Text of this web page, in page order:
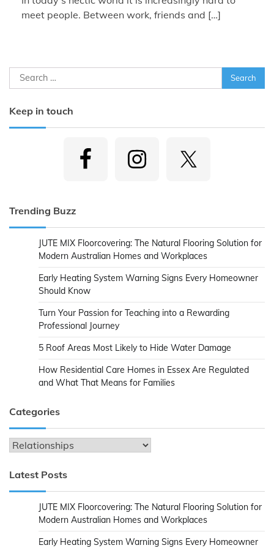
meet people. Between work, friends and […]
Search
for:
Keep in touch
Trending Buzz
JUTE MIX Floorcovering: The Natural Flooring Solution for
Modern Australian Homes and Workplaces
Early Heating System Warning Signs Every Homeowner
Should Know
Turn Your Passion for Teaching into a Rewarding
Professional Journey
5 Roof Areas Most Likely to Hide Water Damage
How Residential Care Homes in Essex Are Regulated
and What That Means for Families
Categories
Categories
Latest Posts
JUTE MIX Floorcovering: The Natural Flooring Solution for
Modern Australian Homes and Workplaces
Early Heating System Warning Signs Every Homeowner